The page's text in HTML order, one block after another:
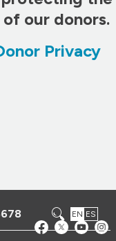
our donors.
Privacy
EN ES